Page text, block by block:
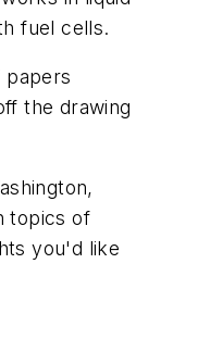
fuel cells.
papers
the drawing
topics of
you'd like